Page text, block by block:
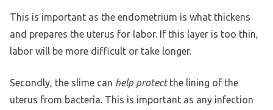
This is important as the endometrium is what thickens
and prepares the uterus for labor. If this layer is too thin,
labor will be more difficult or take longer.
Secondly, the slime can help protectthe lining of the
uterus from bacteria. This is important as any infection